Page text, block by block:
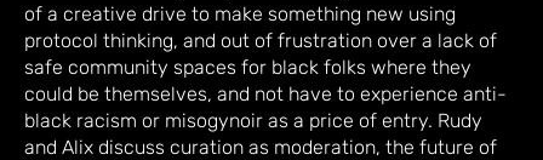
of a creative drive to make something new using
protocol thinking, and out of frustration over a lack of
safe community spaces for black folks where they
could be themselves, and not have to experience anti-
black racism or misogynoir as a price of entry. Rudy
and Alix discuss curation as moderation, the future of